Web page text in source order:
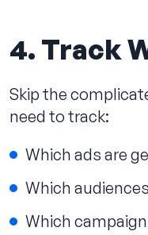
4. Track
Skip the
need to track:
Which ads are
Which
Which